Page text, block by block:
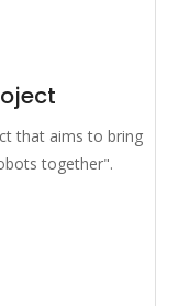
that aims to bring
together".